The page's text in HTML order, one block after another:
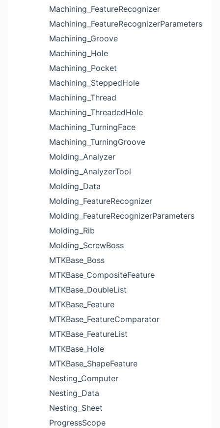
Machining_FeatureRecognizer
Machining_FeatureRecognizerParameters
Machining_Groove
Machining_Hole
Machining_Pocket
Machining_SteppedHole
Machining_Thread
Machining_ThreadedHole
Machining_TurningFace
Machining_TurningGroove
Molding_Analyzer
Molding_AnalyzerTool
Molding_Data
Molding_FeatureRecognizer
Molding_FeatureRecognizerParameters
Molding_Rib
Molding_ScrewBoss
MTKBase_Boss
MTKBase_CompositeFeature
MTKBase_DoubleList
MTKBase_Feature
MTKBase_FeatureComparator
MTKBase_FeatureList
MTKBase_Hole
MTKBase_ShapeFeature
Nesting_Computer
Nesting_Data
Nesting_Sheet
ProgressScope